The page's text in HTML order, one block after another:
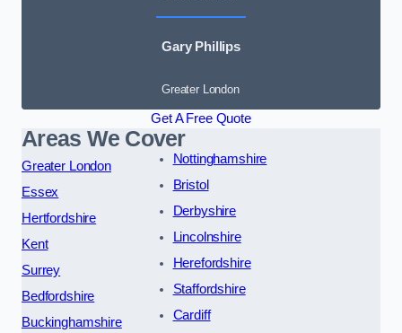
Gary Phillips
Greater London
Get A Free Quote
Areas We Cover
Greater London
Essex
Hertfordshire
Kent
Surrey
Bedfordshire
Buckinghamshire
Nottinghamshire
Bristol
Derbyshire
Lincolnshire
Herefordshire
Staffordshire
Cardiff